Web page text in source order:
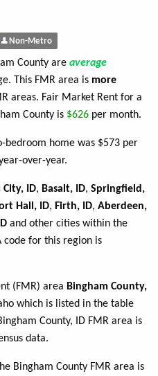
Non-Metro
County are average
This FMR area is more
areas. Fair Market Rent for a
County is $626 per month.
bedroom home was $573 per
over-year.
ID, Basalt, ID, Springfield,
Hall, ID, Firth, ID, Aberdeen,
and other cities within the
code for this region is
(FMR) area Bingham County,
which is listed in the table
County, ID FMR area is
data.
Bingham County FMR area is